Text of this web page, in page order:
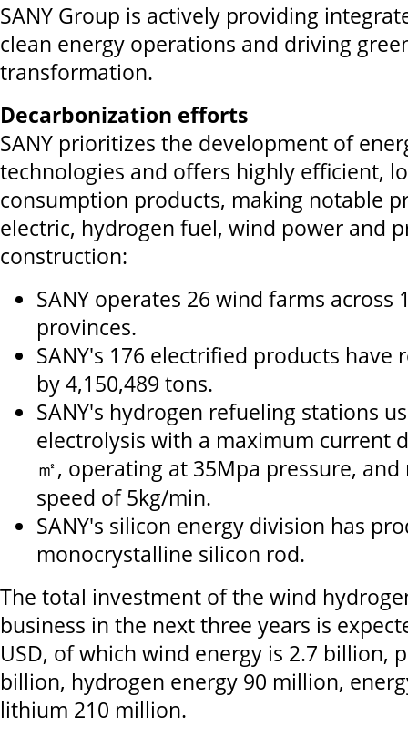
SANY Group is actively providing
clean energy operations and driving
transformation.
Decarbonization efforts
SANY prioritizes the development of
technologies and offers highly efficient,
consumption products, making notable
electric, hydrogen fuel, wind power and
construction:
SANY operates 26 wind farms across
provinces.
SANY's 176 electrified products have
by 4,150,489 tons.
SANY's hydrogen refueling stations
electrolysis with a maximum current
㎡, operating at 35Mpa pressure,
speed of 5kg/min.
SANY's silicon energy division has
monocrystalline silicon rod.
The total investment of the wind
business in the next three years is
USD, of which wind energy is 2.7 billion,
billion, hydrogen energy 90 million,
lithium 210 million.